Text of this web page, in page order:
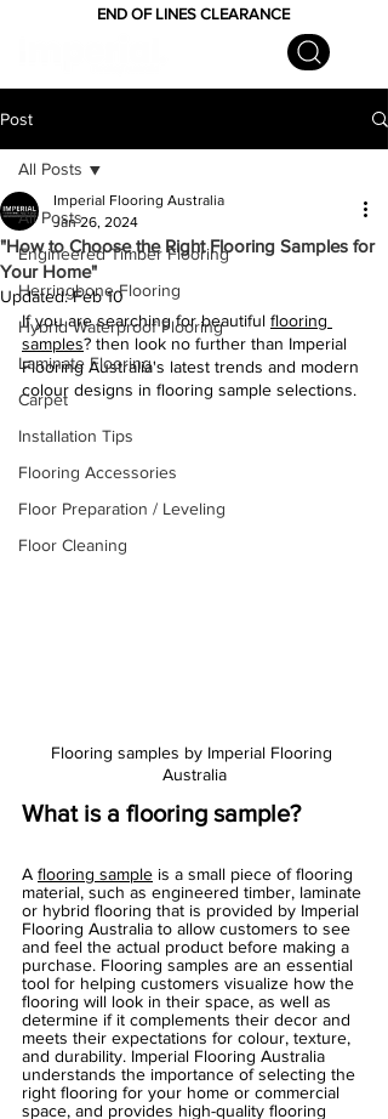
END OF LINES CLEARANCE
Post
All Posts
Engineered Timber Flooring
Herringbone Flooring
Hybrid Waterproof Flooring
Laminate Flooring
Carpet
Installation Tips
Flooring Accessories
Floor Preparation / Leveling
Floor Cleaning
All Posts
"How to Choose the Right Flooring Samples for
Your Home"
Imperial Flooring Australia
Jan 26, 2024
Updated:Feb 10
If you are searching for beautiful flooring
samples? then look no further than Imperial
Flooring Australia's latest trends and modern
colour designs in flooring sample selections.
Flooring samples by Imperial Flooring
Australia
What is a flooring sample?
A flooring sample is a small piece of flooring
material, such as engineered timber, laminate
or hybrid flooring that is provided by Imperial
Flooring Australia to allow customers to see
and feel the actual product before making a
purchase. Flooring samples are an essential
tool for helping customers visualize how the
flooring will look in their space, as well as
determine if it complements their decor and
meets their expectations for colour, texture,
and durability. Imperial Flooring Australia
understands the importance of selecting the
right flooring for your home or commercial
space, and provides high-quality flooring